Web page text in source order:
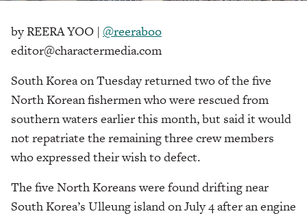
by REERA YOO | @reeraboo
editor@charactermedia.com
South Korea on Tuesday returned two of the five
North Korean fishermen who were rescued from
southern waters earlier this month, but said it would
not repatriate the remaining three crew members
who expressed their wish to defect.
The five North Koreans were found drifting near
South Korea’s Ulleung island on July 4 after an engine